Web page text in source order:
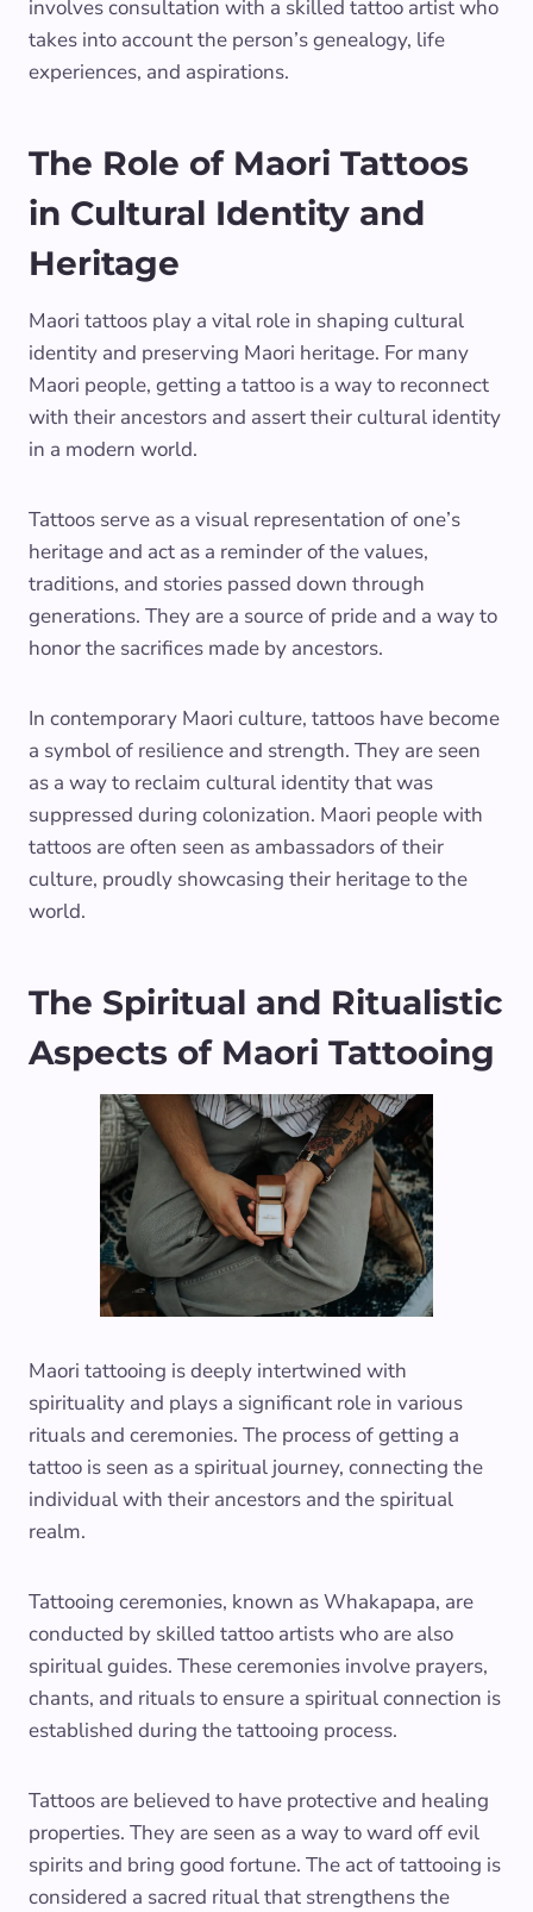
involves consultation with a skilled tattoo artist who
takes into account the person’s genealogy, life
experiences, and aspirations.
The Role of Maori Tattoos
in Cultural Identity and
Heritage
Maori tattoos play a vital role in shaping cultural
identity and preserving Maori heritage. For many
Maori people, getting a tattoo is a way to reconnect
with their ancestors and assert their cultural identity
in a modern world.
Tattoos serve as a visual representation of one’s
heritage and act as a reminder of the values,
traditions, and stories passed down through
generations. They are a source of pride and a way to
honor the sacrifices made by ancestors.
In contemporary Maori culture, tattoos have become
a symbol of resilience and strength. They are seen
as a way to reclaim cultural identity that was
suppressed during colonization. Maori people with
tattoos are often seen as ambassadors of their
culture, proudly showcasing their heritage to the
world.
The Spiritual and Ritualistic
Aspects of Maori Tattooing
Maori tattooing is deeply intertwined with
spirituality and plays a significant role in various
rituals and ceremonies. The process of getting a
tattoo is seen as a spiritual journey, connecting the
individual with their ancestors and the spiritual
realm.
Tattooing ceremonies, known as Whakapapa, are
conducted by skilled tattoo artists who are also
spiritual guides. These ceremonies involve prayers,
chants, and rituals to ensure a spiritual connection is
established during the tattooing process.
Tattoos are believed to have protective and healing
properties. They are seen as a way to ward off evil
spirits and bring good fortune. The act of tattooing is
considered a sacred ritual that strengthens the